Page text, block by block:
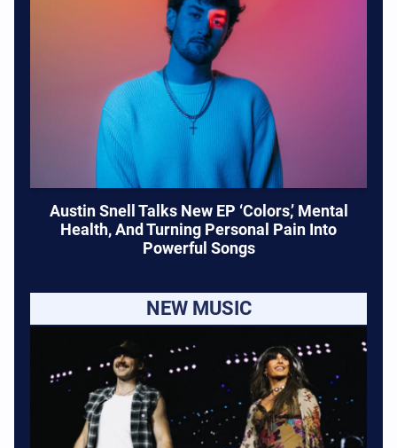
Austin Snell Talks New EP ‘Colors,’ Mental
Health, And Turning Personal Pain Into
Powerful Songs
NEW MUSIC